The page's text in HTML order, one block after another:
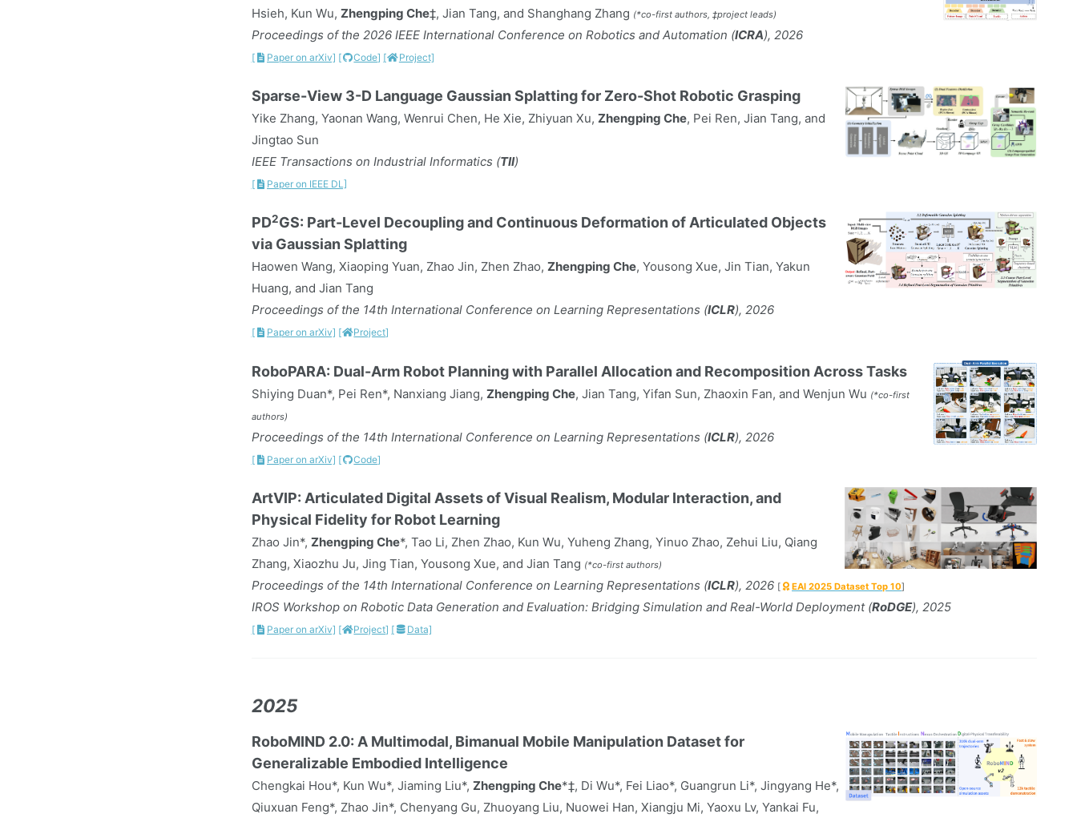
Hsieh, Kun Wu, Zhengping Che‡, Jian Tang, and Shanghang Zhang (*co-first authors, ‡project leads)
Proceedings of the 2026 IEEE International Conference on Robotics and Automation (ICRA), 2026
[ Paper on arXiv] [ Code] [ Project]
Sparse-View 3-D Language Gaussian Splatting for Zero-Shot Robotic Grasping
Yike Zhang, Yaonan Wang, Wenrui Chen, He Xie, Zhiyuan Xu, Zhengping Che, Pei Ren, Jian Tang, and
Jingtao Sun
IEEE Transactions on Industrial Informatics (TII)
[ Paper on IEEE DL]
PD2GS: Part-Level Decoupling and Continuous Deformation of Articulated Objects
via Gaussian Splatting
Haowen Wang, Xiaoping Yuan, Zhao Jin, Zhen Zhao, Zhengping Che, Yousong Xue, Jin Tian, Yakun
Huang, and Jian Tang
Proceedings of the 14th International Conference on Learning Representations (ICLR), 2026
[ Paper on arXiv] [ Project]
RoboPARA: Dual-Arm Robot Planning with Parallel Allocation and Recomposition Across Tasks
Shiying Duan*, Pei Ren*, Nanxiang Jiang, Zhengping Che, Jian Tang, Yifan Sun, Zhaoxin Fan, and Wenjun Wu (*co-first
authors)
Proceedings of the 14th International Conference on Learning Representations (ICLR), 2026
[ Paper on arXiv] [ Code]
ArtVIP: Articulated Digital Assets of Visual Realism, Modular Interaction, and
Physical Fidelity for Robot Learning
Zhao Jin*, Zhengping Che*, Tao Li, Zhen Zhao, Kun Wu, Yuheng Zhang, Yinuo Zhao, Zehui Liu, Qiang
Zhang, Xiaozhu Ju, Jing Tian, Yousong Xue, and Jian Tang (*co-first authors)
Proceedings of the 14th International Conference on Learning Representations (ICLR), 2026 [ EAI 2025 Dataset Top 10]
IROS Workshop on Robotic Data Generation and Evaluation: Bridging Simulation and Real-World Deployment (RoDGE), 2025
[ Paper on arXiv] [ Project] [ Data]
2025
RoboMIND 2.0: A Multimodal, Bimanual Mobile Manipulation Dataset for
Generalizable Embodied Intelligence
Chengkai Hou*, Kun Wu*, Jiaming Liu*, Zhengping Che*‡, Di Wu*, Fei Liao*, Guangrun Li*, Jingyang He*,
Qiuxuan Feng*, Zhao Jin*, Chenyang Gu, Zhuoyang Liu, Nuowei Han, Xiangju Mi, Yaoxu Lv, Yankai Fu,